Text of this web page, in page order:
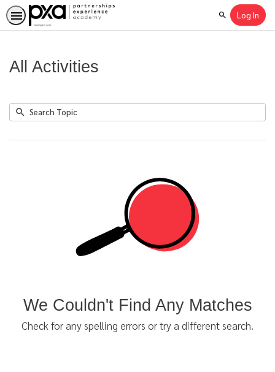
SearchLog In
All Activities
NoSearch
Submit
We Couldn't Find Any Matches
Check for any spelling errors or try a different search.